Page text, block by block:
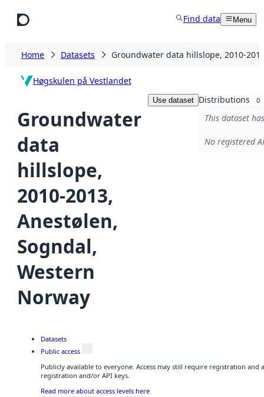
Find data Menu
Home Datasets Groundwater data hillslope, 2010-
Høgskulen på Vestlandet
Groundwater
data
hillslope,
2010-2013,
Anestølen,
Sogndal,
Western
Norway
Use dataset Distributions 0
This dataset
No registered
Datasets
Public access
Publicly available to everyone. Access may still require registration and
registration and/or API keys.
Read more about access levels here